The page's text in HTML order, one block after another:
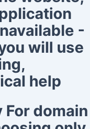
-
will use
help
For domain